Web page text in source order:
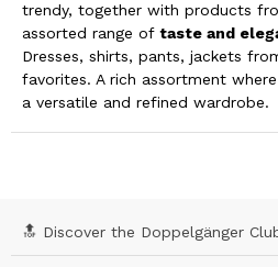
trendy, together with products
assorted range of taste and
Dresses, shirts, pants, jackets
favorites. A rich assortment
a versatile and refined wardrobe.
🔝 Discover the Doppelgänger